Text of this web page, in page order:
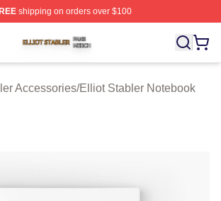
shipping on orders over $100
Shop ⚡️ Officially Licensed Elliot Stabler
Accessories/Elliot Stabler Notebook